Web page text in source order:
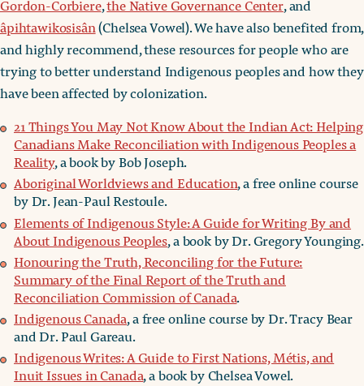
Gordon-Corbiere,the Native Governance Center, and
âpihtawikosisân(Chelsea Vowel). We have also benefited from,
and highly recommend, these resources for people who are
trying to better understand Indigenous peoples and how they
have been affected by colonization.
21 Things You May Not Know About the Indian Act: Helping
Canadians Make Reconciliation with Indigenous Peoples a
Reality, a book by Bob Joseph.
Aboriginal Worldviews and Education, a free online course
by Dr. Jean-Paul Restoule.
Elements of Indigenous Style: A Guide for Writing By and
About Indigenous Peoples, a book by Dr. Gregory Younging.
Honouring the Truth, Reconciling for the Future:
Summary of the Final Report of the Truth and
Reconciliation Commission of Canada.
Indigenous Canada, a free online course by Dr. Tracy Bear
and Dr. Paul Gareau.
Indigenous Writes: A Guide to First Nations, Métis, and
Inuit Issues in Canada, a book by Chelsea Vowel.